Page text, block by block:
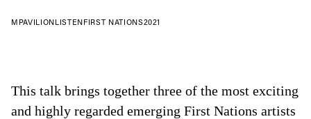
MPAVILIONLISTENFIRST NATIONS2021
This talk brings together three of the most exciting
and highly regarded emerging First Nations artists